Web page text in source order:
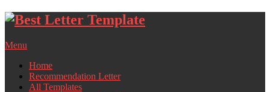
Skip
Menu
Home
Recommendation Letter
All Templates